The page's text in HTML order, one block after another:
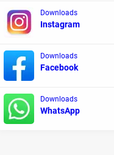
1500 players on Steam,
Of course,
with the CoD's or
hassles."
Downloads
Instagram
Downloads
Facebook
Downloads
WhatsApp